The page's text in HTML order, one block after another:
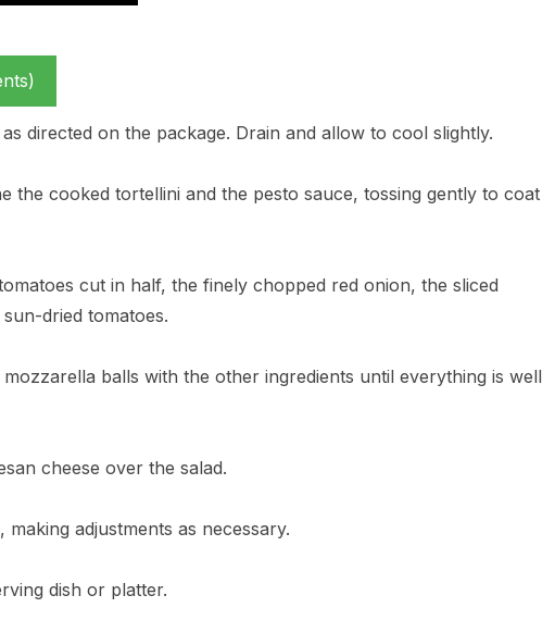
directed on the package. Drain and allow to cool slightly.
the cooked tortellini and the pesto sauce, tossing gently to coat
cut in half, the finely chopped red onion, the sliced
dried tomatoes.
balls with the other ingredients until everything is well
cheese over the salad.
adjustments as necessary.
dish or platter.